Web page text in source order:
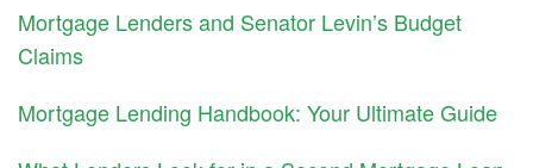
Mortgage Lenders and Senator Levin’s Budget
Claims
Mortgage Lending Handbook: Your Ultimate Guide